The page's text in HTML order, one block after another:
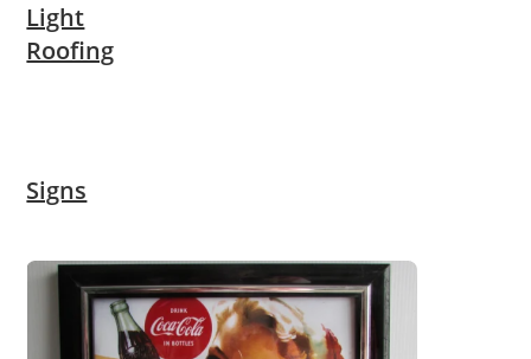
Light
Roofing
Signs